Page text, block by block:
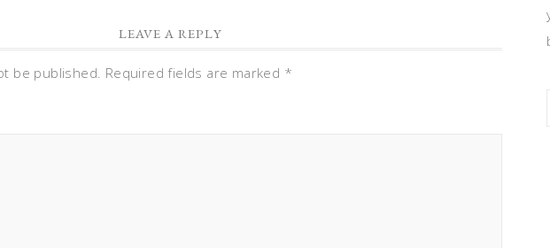
LEAVE A REPLY
be published. Required fields are marked *